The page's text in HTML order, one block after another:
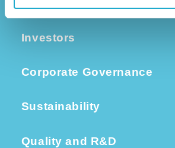
Investors
Corporate Governance
Sustainability
Quality and R&D